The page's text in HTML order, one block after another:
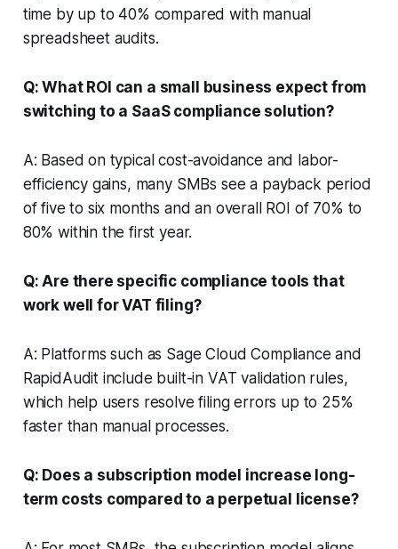
time by up to 40% compared with manual
spreadsheet audits.
Q: What ROI can a small business expect from
switching to a SaaS compliance solution?
A: Based on typical cost-avoidance and labor-
efficiency gains, many SMBs see a payback period
of five to six months and an overall ROI of 70% to
80% within the first year.
Q: Are there specific compliance tools that
work well for VAT filing?
A: Platforms such as Sage Cloud Compliance and
RapidAudit include built-in VAT validation rules,
which help users resolve filing errors up to 25%
faster than manual processes.
Q: Does a subscription model increase long-
term costs compared to a perpetual license?